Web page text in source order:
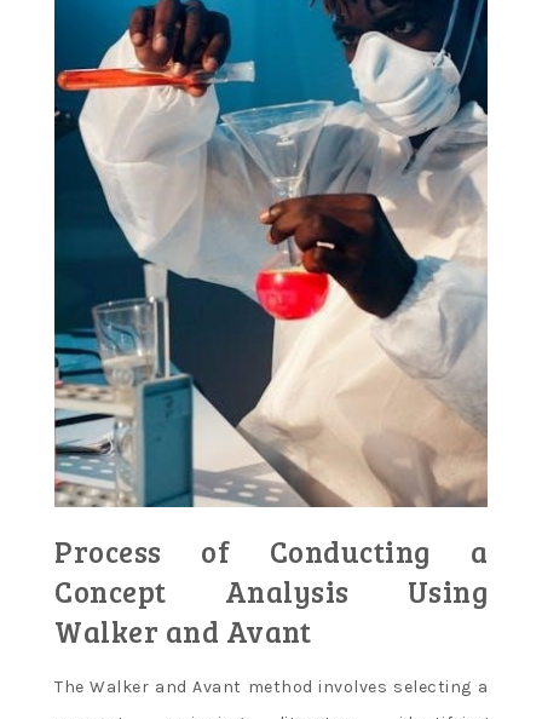
Process of Conducting a
Concept Analysis Using
Walker and Avant
The Walker and Avant method involves selecting a